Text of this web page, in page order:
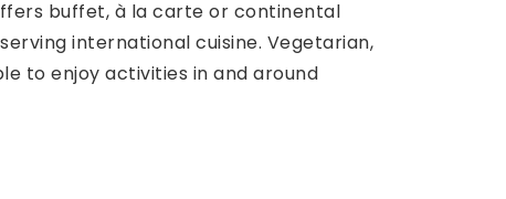
buffet, à la carte or continental
international cuisine. Vegetarian,
to enjoy activities in and around